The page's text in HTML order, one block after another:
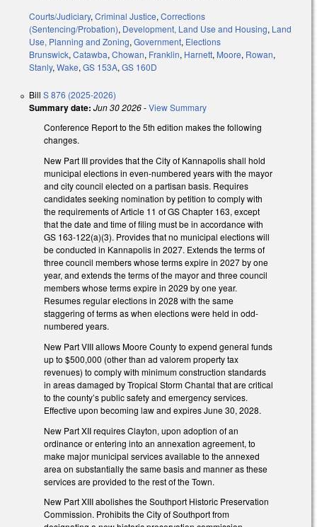
Courts/Judiciary, Criminal Justice, Corrections
(Sentencing/Probation), Development, Land Use and Housing, Land
Use, Planning and Zoning, Government, Elections
Brunswick, Catawba, Chowan, Franklin, Harnett, Moore, Rowan,
Stanly, Wake, GS 153A, GS 160D
Bill S 876 (2025-2026)
Summary date: Jun 30 2026-View Summary
Conference Report to the 5th edition makes the following
changes.
New Part III provides that the City of Kannapolis shall hold
municipal elections in even-numbered years with the mayor
and city council elected on a partisan basis. Requires
candidates seeking nomination by petition to comply with
the requirements of Article 11 of GS Chapter 163, except
that the date and time of filing must be in accordance with
GS 163-122(a)(3). Provides that no municipal elections will
be conducted in Kannapolis in 2027. Extends the terms of
three council members whose terms expire in 2027 by one
year, and extends the terms of the mayor and three council
members whose terms expire in 2029 by one year.
Resumes regular elections in 2028 with the same
staggering of terms as when elections were held in odd-
numbered years.
New Part VIII allows Moore County to expend general funds
up to $500,000 (other than ad valorem property tax
revenues) to comply with minimum construction standards
in areas damaged by Tropical Storm Chantal that are critical
to the county’s public safety and emergency services.
Effective upon becoming law and expires June 30, 2028.
New Part XII requires Clayton, upon adoption of an
ordinance or entering into an annexation agreement, to
make major municipal services available to the annexed
area on substantially the same basis and manner as these
services are provided to the rest of the Town.
New Part XIII abolishes the Southport Historic Preservation
Commission. Prohibits the City of Southport from